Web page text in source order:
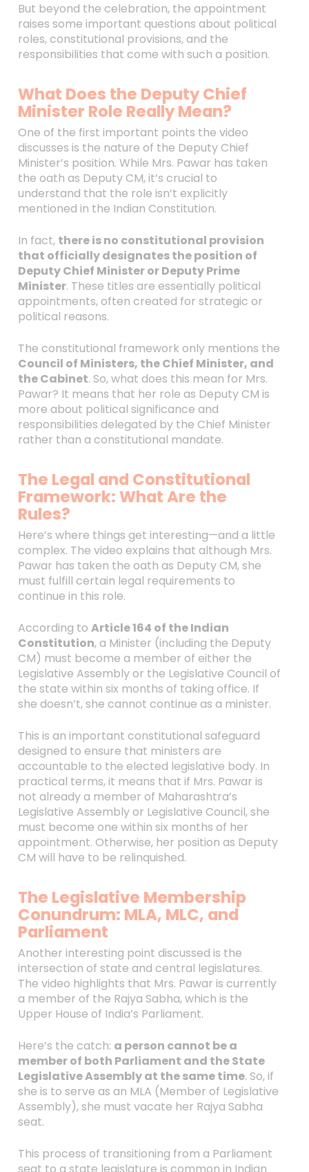
But beyond the celebration, the appointment
raises some important questions about political
roles, constitutional provisions, and the
responsibilities that come with such a position.
What Does the Deputy Chief
Minister Role Really Mean?
One of the first important points the video
discusses is the nature of the Deputy Chief
Minister’s position. While Mrs. Pawar has taken
the oath as Deputy CM, it’s crucial to
understand that the role isn’t explicitly
mentioned in the Indian Constitution.
In fact, there is no constitutional provision
that officially designates the position of
Deputy Chief Minister or Deputy Prime
Minister. These titles are essentially political
appointments, often created for strategic or
political reasons.
The constitutional framework only mentions the
Council of Ministers, the Chief Minister, and
the Cabinet. So, what does this mean for Mrs.
Pawar? It means that her role as Deputy CM is
more about political significance and
responsibilities delegated by the Chief Minister
rather than a constitutional mandate.
The Legal and Constitutional
Framework: What Are the
Rules?
Here’s where things get interesting—and a little
complex. The video explains that although Mrs.
Pawar has taken the oath as Deputy CM, she
must fulfill certain legal requirements to
continue in this role.
According to Article 164 of the Indian
Constitution, a Minister (including the Deputy
CM) must become a member of either the
Legislative Assembly or the Legislative Council of
the state within six months of taking office. If
she doesn’t, she cannot continue as a minister.
This is an important constitutional safeguard
designed to ensure that ministers are
accountable to the elected legislative body. In
practical terms, it means that if Mrs. Pawar is
not already a member of Maharashtra’s
Legislative Assembly or Legislative Council, she
must become one within six months of her
appointment. Otherwise, her position as Deputy
CM will have to be relinquished.
The Legislative Membership
Conundrum: MLA, MLC, and
Parliament
Another interesting point discussed is the
intersection of state and central legislatures.
The video highlights that Mrs. Pawar is currently
a member of the Rajya Sabha, which is the
Upper House of India’s Parliament.
Here’s the catch: a person cannot be a
member of both Parliament and the State
Legislative Assembly at the same time. So, if
she is to serve as an MLA (Member of Legislative
Assembly), she must vacate her Rajya Sabha
seat.
This process of transitioning from a Parliament